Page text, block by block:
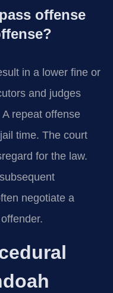
offense
in a lower fine or
and judges
repeat offense
time. The court
for the law.
negotiate a